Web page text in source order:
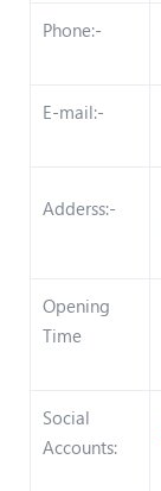
Phone:-
E-mail:-
Adderss:-
Opening
Time
Social
Accounts: